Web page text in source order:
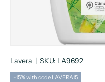
Lavera SKU: LA9692
-15% with code LAVERA15